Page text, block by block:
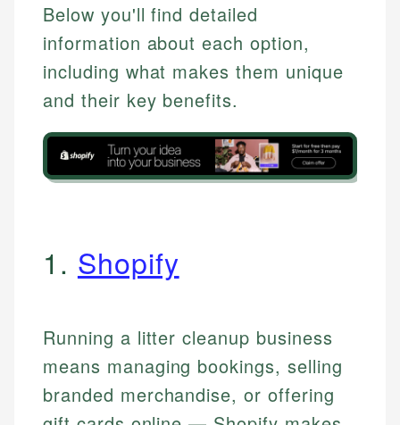
Below you'll find detailed
information about each option,
including what makes them unique
and their key benefits.
1. Shopify
Running a litter cleanup business
means managing bookings, selling
branded merchandise, or offering